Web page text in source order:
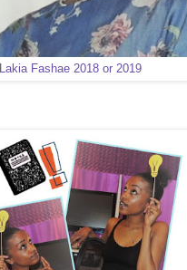
Lakia Fashae 2018 or 2019